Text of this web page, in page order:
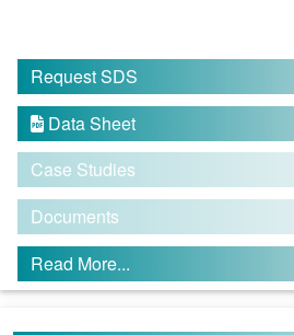
Request SDS
 Data Sheet
Case Studies
Documents
Read More...